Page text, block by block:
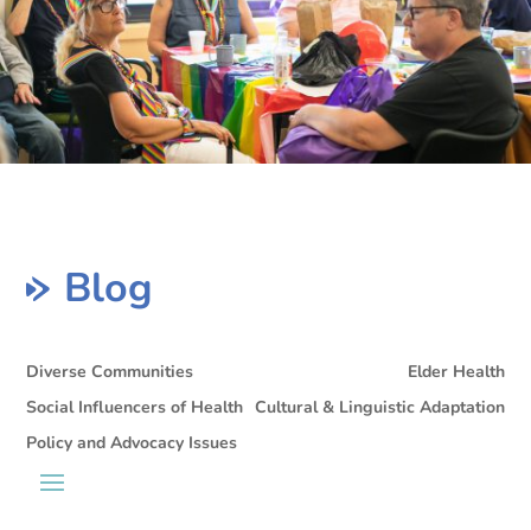
Blog
Diverse Communities
Elder Health
Social Influencers of Health Cultural & Linguistic Adaptation
Policy and Advocacy Issues